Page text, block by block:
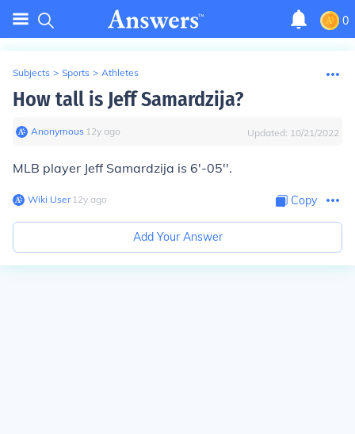
0
Subjects > Sports > Athletes
How tall is Jeff Samardzija?
Anonymous∙ 12y ago Updated: 10/21/2022
MLB player Jeff Samardzija is 6'-05''.
Wiki User∙12y ago Copy
Add Your Answer